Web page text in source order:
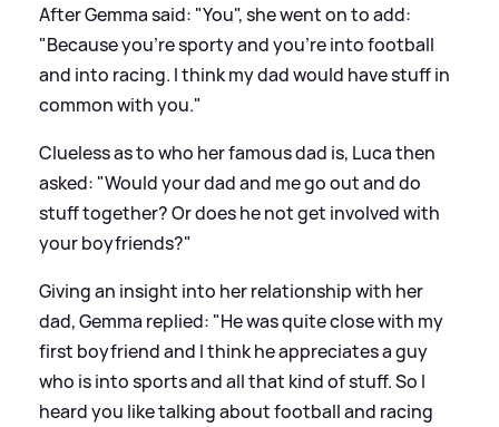
After Gemma said: "You", she went on to add:
"Because you're sporty and you're into football
and into racing. I think my dad would have stuff in
common with you."
Clueless as to who her famous dad is, Luca then
asked: "Would your dad and me go out and do
stuff together? Or does he not get involved with
your boyfriends?"
Giving an insight into her relationship with her
dad, Gemma replied: "He was quite close with my
first boyfriend and I think he appreciates a guy
who is into sports and all that kind of stuff. So I
heard you like talking about football and racing